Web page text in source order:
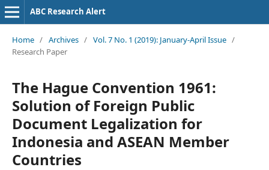
ABC Research Alert
Home / Archives / Vol. 7 No. 1 (2019): January-April Issue /
Research Paper
The Hague Convention 1961:
Solution of Foreign Public
Document Legalization for
Indonesia and ASEAN Member
Countries